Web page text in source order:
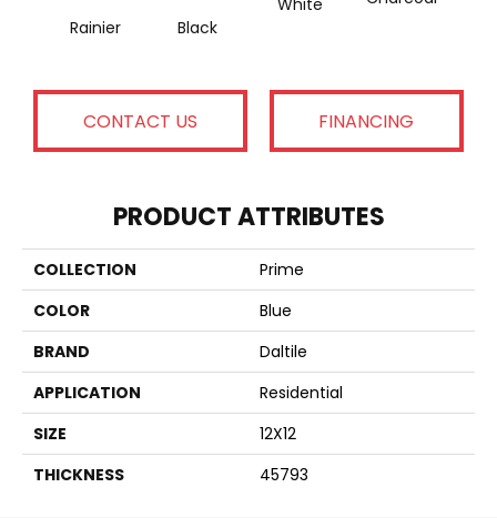
Rainier Black
White
CONTACT US FINANCING
PRODUCT ATTRIBUTES
COLLECTION
Prime
COLOR
Blue
BRAND
Daltile
APPLICATION
Residential
SIZE
12X12
THICKNESS
45793